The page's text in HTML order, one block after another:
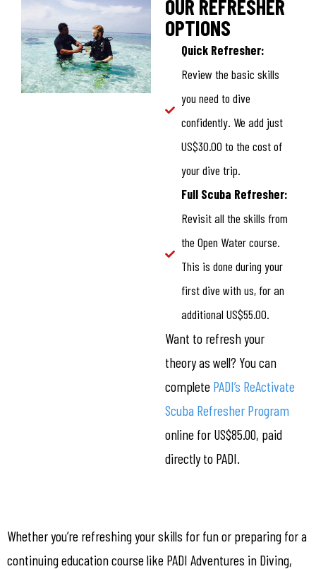
OUR REFRESHER
OPTIONS
Quick Refresher:
Review the basic skills
you need to dive
confidently. We add just
US$30.00 to the cost of
your dive trip.
Full Scuba Refresher:
Revisit all the skills from
the Open Water course.
This is done during your
first dive with us, for an
additional US$55.00.
Want to refresh your
theory as well? You can
complete PADI’s ReActivate
Scuba Refresher Program
online for US$85.00, paid
directly to PADI.
Whether you’re refreshing your skills for fun or preparing for a
continuing education course like PADI Adventures in Diving,